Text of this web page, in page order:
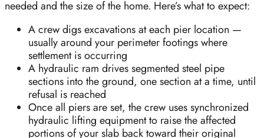
needed and the size of the home. Here’s what to expect:
A crew digs excavations at each pier location —
usually around your perimeter footings where
settlement is occurring
A hydraulic ram drives segmented steel pipe
sections into the ground, one section at a time, until
refusal is reached
Once all piers are set, the crew uses synchronized
hydraulic lifting equipment to raise the affected
portions of your slab back toward their original